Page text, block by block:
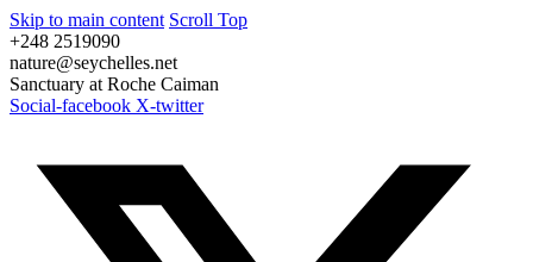
Skip to main content Scroll Top
+248 2519090
nature@seychelles.net
Sanctuary at Roche Caiman
Social-facebook X-twitter